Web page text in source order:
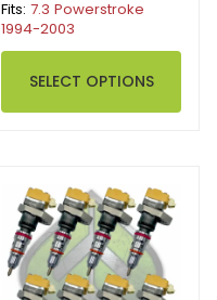
Fits: 7.3 Powerstroke
1994-2003
SELECT OPTIONS